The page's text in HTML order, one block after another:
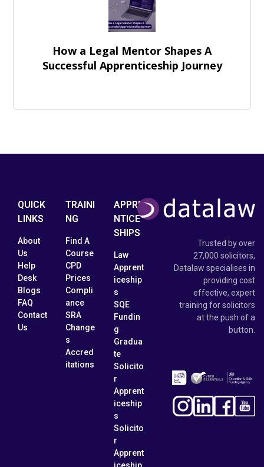
How a Legal Mentor Shapes A
Successful Apprenticeship Journey
QUICK
LINKS
About
Us
Help
Desk
Blogs
FAQ
Contact
Us
TRAINI
NG
Find A
Course
CPD
Prices
Compli
ance
SRA
Change
s
Accred
itations
APPRE
NTICE
SHIPS
Law
Apprent
iceship
s
SQE
Fundin
g
Gradua
te
Solicito
r
Apprent
iceship
s
Solicito
r
Apprent
Trusted by over
27,000 solicitors,
Datalaw specialises in
providing cost
effective, expert
training for solicitors
at the push of a
button.